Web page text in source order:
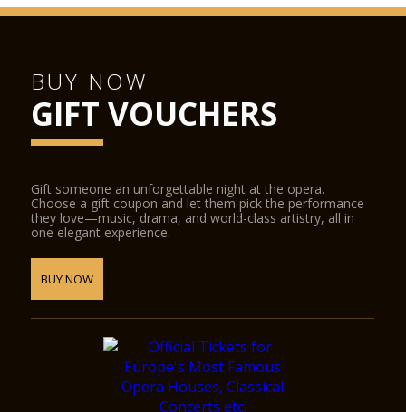
BUY NOW
GIFT VOUCHERS
Gift someone an unforgettable night at the opera.
Choose a gift coupon and let them pick the performance
they love—music, drama, and world-class artistry, all in
one elegant experience.
BUY NOW